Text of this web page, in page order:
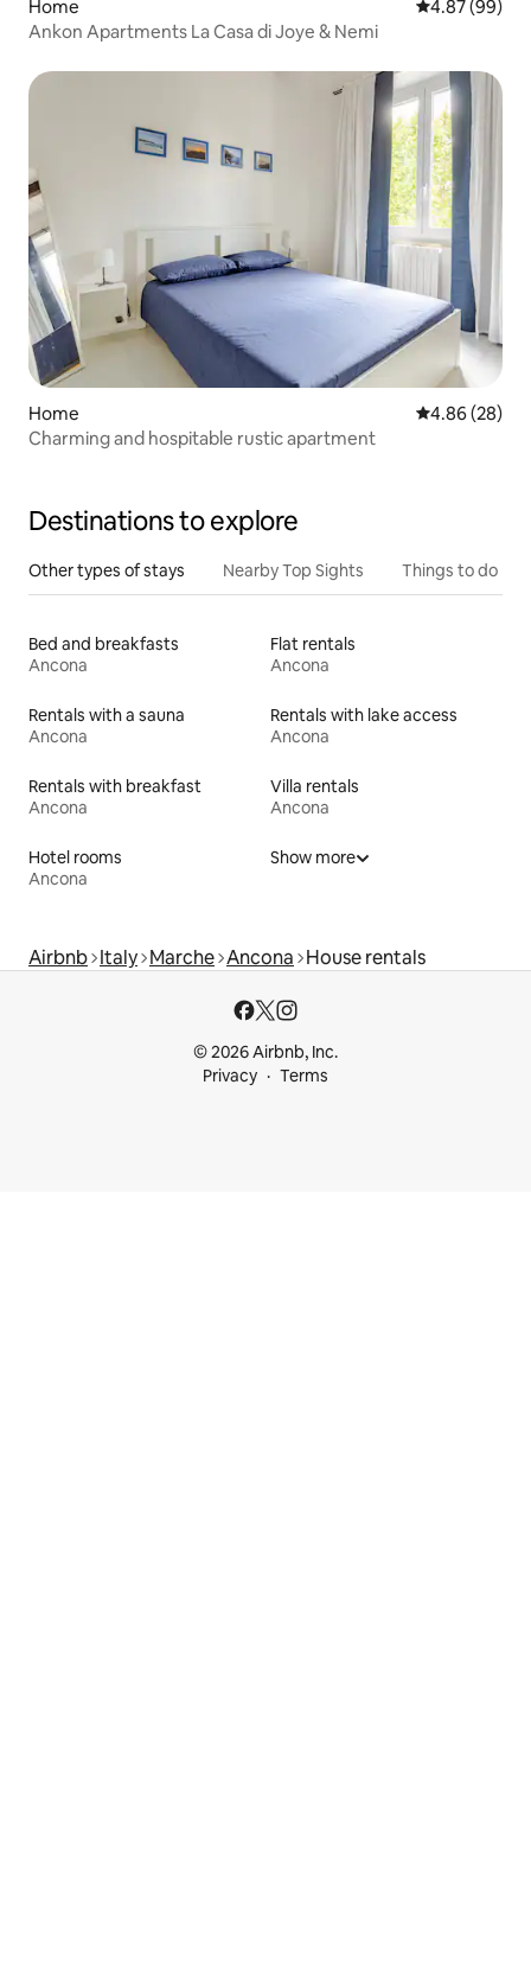
Home 4.87 out of 5
4.87 (99)
Ankon Apartments La Casa di Joye & Nemi
Home 4.86 out of 5
4.86 (28)
Charming and hospitable rustic apartment
Destinations to explore
Other types of stays Nearby Top Sights Things to do
Bed and breakfasts
Ancona
Flat rentals
Ancona
Rentals with a sauna
Ancona
Rentals with lake access
Ancona
Rentals with breakfast
Ancona
Villa rentals
Ancona
Hotel rooms
Ancona
Show more
Airbnb Italy Marche Ancona House rentals
© 2026 Airbnb, Inc.
Privacy
Terms